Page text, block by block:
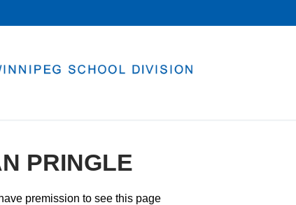
PRINGLE
premission to see this page